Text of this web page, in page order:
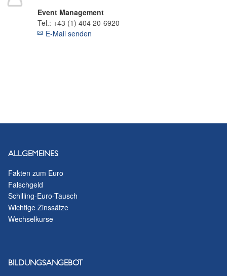
Event Management
Tel.: +43 (1) 404 20-6920
E-Mail senden
ALLGEMEINES
Fakten zum Euro
Falschgeld
Schilling-Euro-Tausch
Wichtige Zinssätze
Wechselkurse
BILDUNGSANGEBOT